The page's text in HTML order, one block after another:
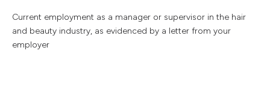
Current employment as a manager or supervisor in the hair
and beauty industry, as evidenced by a letter from your
employer